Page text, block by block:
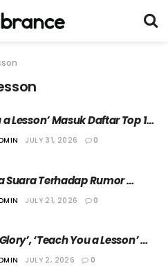
a Lesson’ Masuk Daftar Top 10
Inggris Netflix
JULY 31, 2026 0
Suara Terhadap Rumor
“Teach You a Lesson
JULY 21, 2026 0
‘Teach You a Lesson’
5  Serial Orisinal Korea
JULY 2, 2026 0